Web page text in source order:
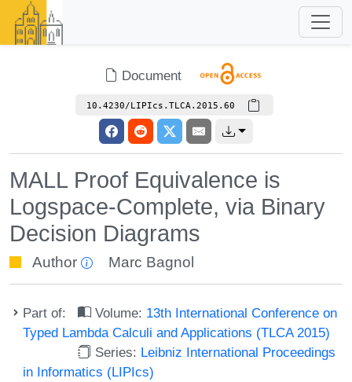
Document
10.4230/LIPIcs.TLCA.2015.60
MALL Proof Equivalence is
Logspace-Complete, via Binary
Decision Diagrams
Author Marc Bagnol
Part of: Volume: 13th International Conference on
Typed Lambda Calculi and Applications (TLCA 2015)
Series: Leibniz International Proceedings
in Informatics (LIPIcs)